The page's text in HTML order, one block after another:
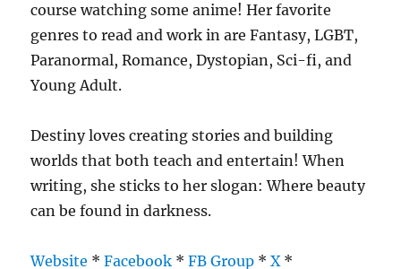
course watching some anime! Her favorite
genres to read and work in are Fantasy, LGBT,
Paranormal, Romance, Dystopian, Sci-fi, and
Young Adult.
Destiny loves creating stories and building
worlds that both teach and entertain! When
writing, she sticks to her slogan: Where beauty
can be found in darkness.
Website *Facebook *FB Group *X*